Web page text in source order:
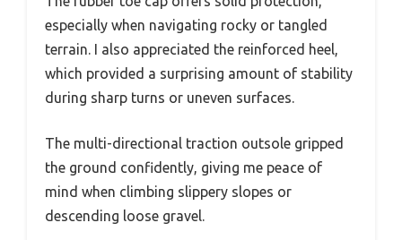
especially when navigating rocky or tangled
terrain. I also appreciated the reinforced heel,
which provided a surprising amount of stability
during sharp turns or uneven surfaces.
The multi-directional traction outsole gripped
the ground confidently, giving me peace of
mind when climbing slippery slopes or
descending loose gravel.